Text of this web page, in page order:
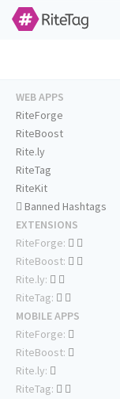
WEB APPS
RiteForge
RiteBoost
Rite.ly
RiteTag
RiteKit
Banned Hashtags
EXTENSIONS
RiteForge:
RiteBoost:
Rite.ly:
RiteTag:
MOBILE APPS
RiteForge:
RiteBoost:
Rite.ly:
RiteTag: